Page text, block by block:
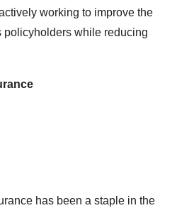
working to improve the
policyholders while reducing
has been a staple in the